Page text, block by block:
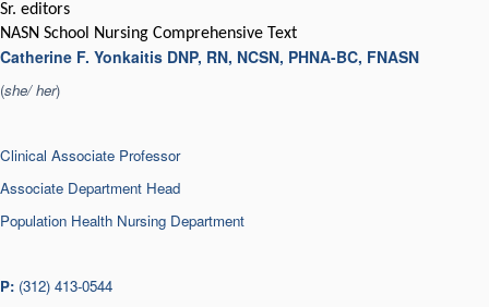
Sr. editors
NASN School Nursing Comprehensive Text
Catherine F. Yonkaitis DNP, RN, NCSN, PHNA-BC, FNASN
(she/ her)
Clinical Associate Professor
Associate Department Head
Population Health Nursing Department
P: (312) 413-0544